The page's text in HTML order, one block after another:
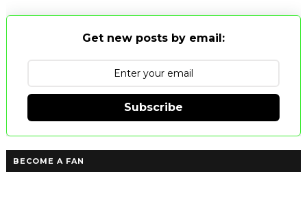
Get new posts by email:
Subscribe
BECOME A FAN